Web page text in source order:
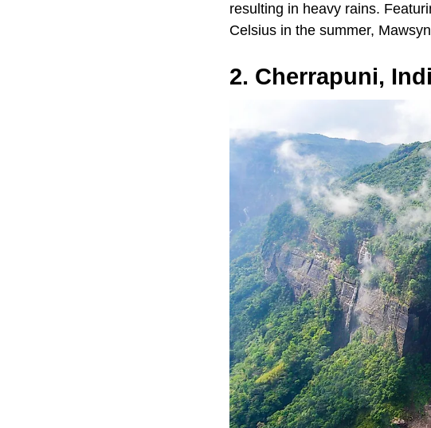
resulting in heavy rains.
Celsius in the summer,
2. Cherrapuni,